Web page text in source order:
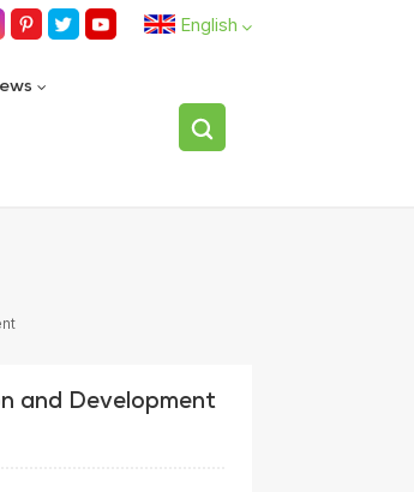
English
and Development